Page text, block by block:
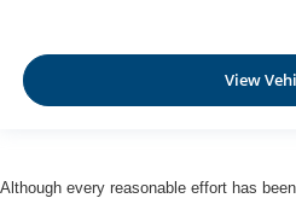
Dual Stage Driver And
Curtain 1st And 2nd Row
View
Although every reasonable effort has